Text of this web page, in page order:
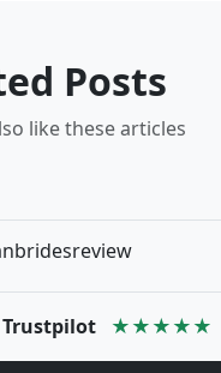
Posts
like these articles
Trustpilot ★★★★★